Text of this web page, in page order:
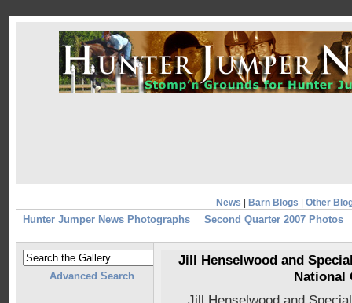
News Barn Blogs Other
Hunter Jumper News Photographs Second Quarter 2007 Photos
Advanced Search
Jill Henselwood and
National
Jill Henselwood and